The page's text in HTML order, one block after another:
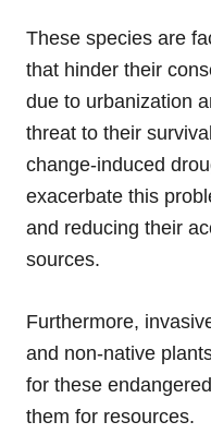
These species are
that hinder their
due to urbanization
threat to their
change-induced
exacerbate this
and reducing their
sources.
Furthermore,
and non-native
for these
them for resources.